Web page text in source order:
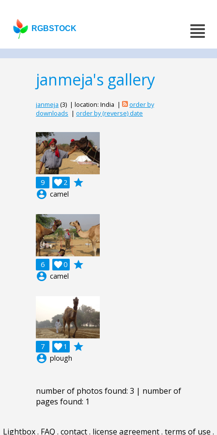
RGBSTOCK
janmeja's gallery
janmeja (3) | location: India |
order by
downloads | order by (reverse) date
9 2

grade
account_circle camel
6 0

grade
account_circle camel
7 1

grade
account_circle plough
number of photos found: 3 | number of
pages found: 1
Lightbox. FAQ . contact. license agreement. terms of use .